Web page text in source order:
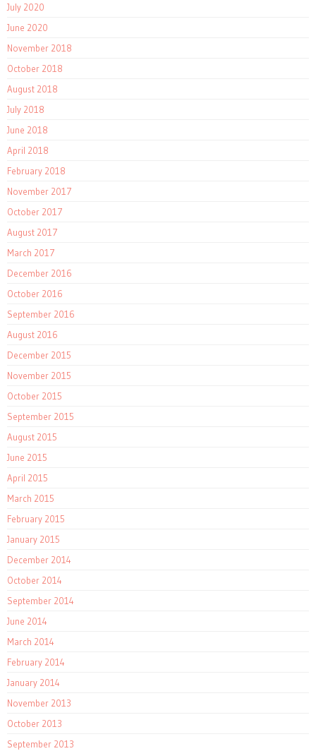
July 2020
June 2020
November 2018
October 2018
August 2018
July 2018
June 2018
April 2018
February 2018
November 2017
October 2017
August 2017
March 2017
December 2016
October 2016
September 2016
August 2016
December 2015
November 2015
October 2015
September 2015
August 2015
June 2015
April 2015
March 2015
February 2015
January 2015
December 2014
October 2014
September 2014
June 2014
March 2014
February 2014
January 2014
November 2013
October 2013
September 2013